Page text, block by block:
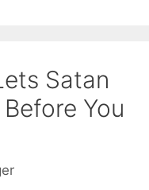
Satan
You